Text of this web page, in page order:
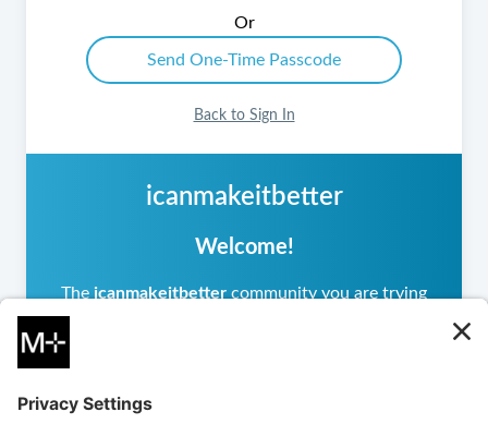
Or
Back to Sign In
icanmakeitbetter
Welcome!
The icanmakeitbetter community you are trying
communities you may have visited. If you are a
returning user, please sign in.